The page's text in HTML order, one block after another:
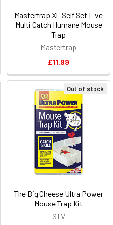
Mastertrap XL Self Set Live
Multi Catch Humane Mouse
Trap
Mastertrap
£11.99
Out of stock
The Big Cheese Ultra Power
Mouse Trap Kit
STV